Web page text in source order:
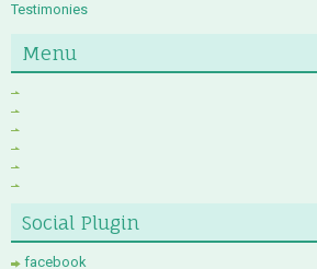
Testimonies
Menu
Social Plugin
facebook